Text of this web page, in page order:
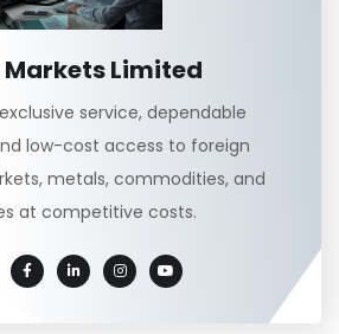
Markets Limited
service, dependable
low-cost access to foreign
metals, commodities, and
at competitive costs.